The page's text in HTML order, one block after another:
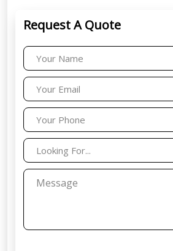
Request A Quote